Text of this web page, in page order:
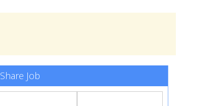
Share Job